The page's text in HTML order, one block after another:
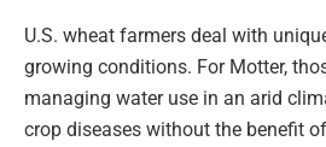
U.S. wheat farmers deal with
growing conditions. For Motter,
managing water use in an arid
crop diseases without the benefit